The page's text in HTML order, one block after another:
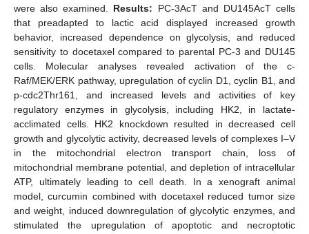
were also examined. Results: PC-3AcT and DU145AcT cells
that preadapted to lactic acid displayed increased growth
behavior, increased dependence on glycolysis, and reduced
sensitivity to docetaxel compared to parental PC-3 and DU145
cells. Molecular analyses revealed activation of the c-
Raf/MEK/ERK pathway, upregulation of cyclin D1, cyclin B1, and
p-cdc2Thr161, and increased levels and activities of key
regulatory enzymes in glycolysis, including HK2, in lactate-
acclimated cells. HK2 knockdown resulted in decreased cell
growth and glycolytic activity, decreased levels of complexes I–V
in the mitochondrial electron transport chain, loss of
mitochondrial membrane potential, and depletion of intracellular
ATP, ultimately leading to cell death. In a xenograft animal
model, curcumin combined with docetaxel reduced tumor size
and weight, induced downregulation of glycolytic enzymes, and
stimulated the upregulation of apoptotic and necroptotic